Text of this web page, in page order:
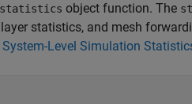
statistics object function. The
statistics, and mesh
System-Level Simulation